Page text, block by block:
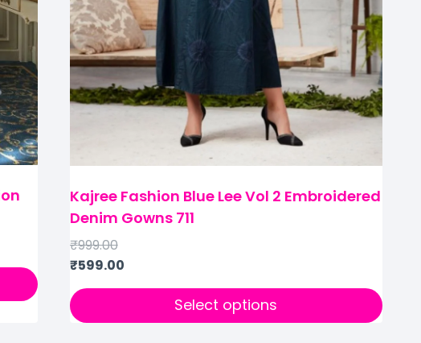
Kajree Fashion Blue Lee Vol 2 Embroidered
Denim Gowns 711
₹999.00
₹599.00
Select options